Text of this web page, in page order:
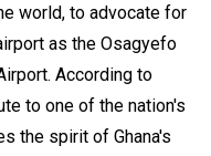
world, to advocate for
as the Osagyefo
According to
to one of the nation's
the spirit of Ghana's